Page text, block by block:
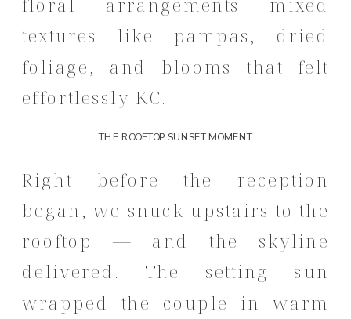
floral arrangements mixed
textures like pampas, dried
foliage, and blooms that felt
effortlessly KC.
THE ROOFTOP SUNSET MOMENT
Right before the reception
began, we snuck upstairs to the
rooftop — and the skyline
delivered. The setting sun
wrapped the couple in warm